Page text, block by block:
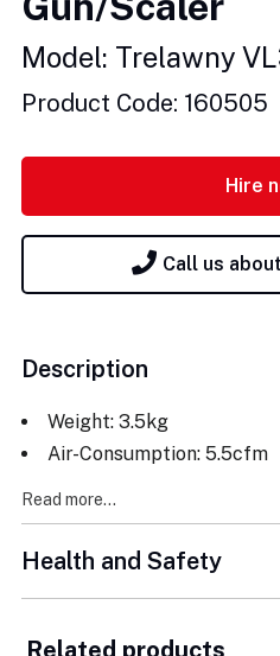
Model: Trelawny
Product Code: 160505
Hire
Call us
Description
Weight: 3.5kg
Air-Consumption: 5.5cfm
Read more...
Health and Safety
Related products